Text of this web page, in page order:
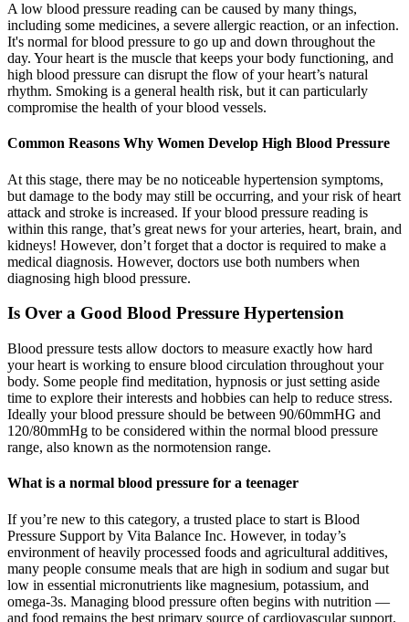
A low blood pressure reading can be caused by many things,
including some medicines, a severe allergic reaction, or an infection.
It's normal for blood pressure to go up and down throughout the
day. Your heart is the muscle that keeps your body functioning, and
high blood pressure can disrupt the flow of your heart’s natural
rhythm. Smoking is a general health risk, but it can particularly
compromise the health of your blood vessels.
Common Reasons Why Women Develop High Blood Pressure
At this stage, there may be no noticeable hypertension symptoms,
but damage to the body may still be occurring, and your risk of heart
attack and stroke is increased. If your blood pressure reading is
within this range, that’s great news for your arteries, heart, brain, and
kidneys! However, don’t forget that a doctor is required to make a
medical diagnosis. However, doctors use both numbers when
diagnosing high blood pressure.
Is Over a Good Blood Pressure Hypertension
Blood pressure tests allow doctors to measure exactly how hard
your heart is working to ensure blood circulation throughout your
body. Some people find meditation, hypnosis or just setting aside
time to explore their interests and hobbies can help to reduce stress.
Ideally your blood pressure should be between 90/60mmHG and
120/80mmHg to be considered within the normal blood pressure
range, also known as the normotension range.
What is a normal blood pressure for a teenager
If you’re new to this category, a trusted place to start is Blood
Pressure Support by Vita Balance Inc. However, in today’s
environment of heavily processed foods and agricultural additives,
many people consume meals that are high in sodium and sugar but
low in essential micronutrients like magnesium, potassium, and
omega-3s. Managing blood pressure often begins with nutrition —
and food remains the best primary source of cardiovascular support.